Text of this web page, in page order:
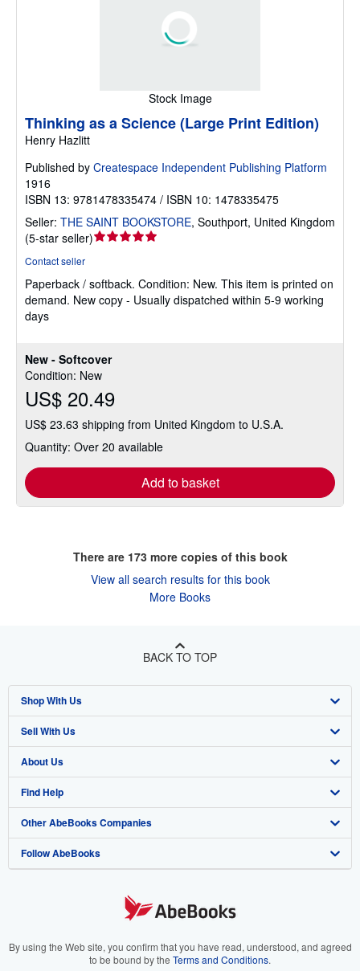
Stock Image
New - Softcover
Condition: New
US$ 20.49
US$ 23.63 shipping from United Kingdom to U.S.A.
Quantity: Over 20 available
Add to basket
Thinking as a Science (Large Print Edition)
Henry Hazlitt
Published by Createspace Independent Publishing Platform
1916
ISBN 13: 9781478335474 / ISBN 10: 1478335475
Seller: THE SAINT BOOKSTORE, Southport, United Kingdom
(5-star seller)Seller
out
of
Contact seller
Paperback / softback. Condition: New. This item is printed on
demand. New copy - Usually dispatched within 5-9 working
days
There are 173more copies of this book
View all search results for this book
More Books
BACK TO TOP
Shop With Us
Advanced Search
Browse Collections
My Account
My Orders
View Basket
Sell With Us
Start Selling
Join Our Affiliate Program
Book Buyback
Refer a seller
About Us
About AbeBooks
Media
Careers
Your Ads Privacy Choices
Find Help
Help
Customer Support
Other AbeBooks Companies
AbeBooks.co.uk
AbeBooks.it
Follow AbeBooks
By using the Web site, you confirm that you have read, understood, and agreed
to be bound by the Terms and Conditions.